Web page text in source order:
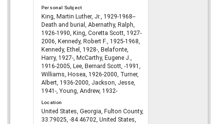
Personal Subject
King, Martin Luther, Jr., 1929-1968--
Death and burial, Abernathy, Ralph,
1926-1990, King, Coretta Scott, 1927-
2006, Kennedy, Robert F., 1925-1968,
Kennedy, Ethel, 1928-, Belafonte,
Harry, 1927-, McCarthy, Eugene J.,
1916-2005, Lee, Bernard Scott, -1991,
Williams, Hosea, 1926-2000, Turner,
Albert, 1936-2000, Jackson, Jesse,
1941-, Young, Andrew, 1932-
Location
United States, Georgia, Fulton County,
33.79025, -84.46702, United States,